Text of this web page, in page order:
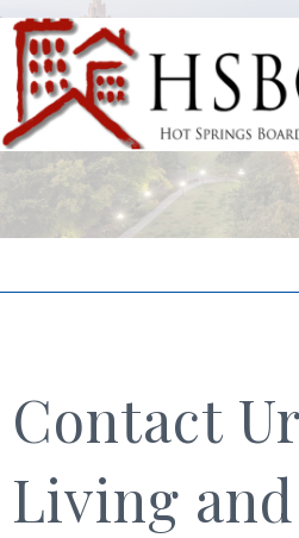
Contact
Living and